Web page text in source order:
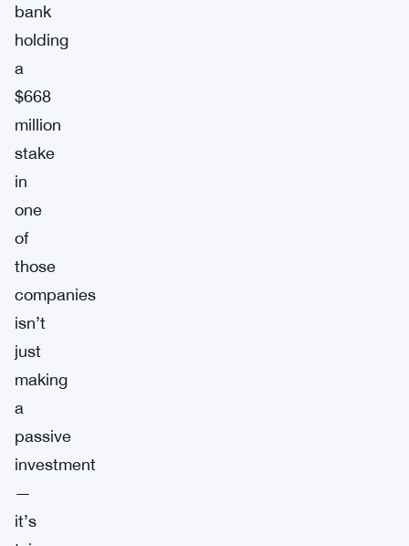
bank
holding
a
$668
million
stake
in
one
of
those
companies
isn’t
just
making
a
passive
investment
—
it’s